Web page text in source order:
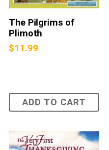
The Pilgrims of
Plimoth
$11.99
ADD TO CART